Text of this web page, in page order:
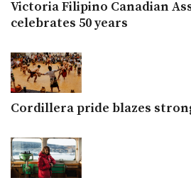
Victoria Filipino Canadian
celebrates 50 years
Cordillera pride blazes